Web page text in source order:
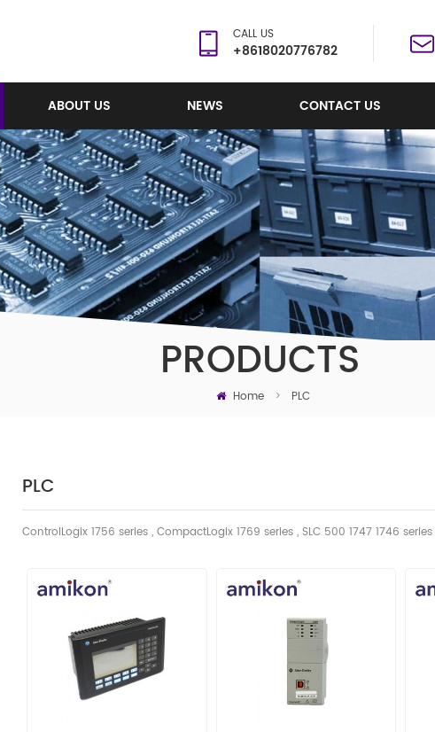
CALL US
+8618020776782
ABOUT US NEWS CONTACT US
PRODUCTS
Home > PLC
PLC
ControlLogix 1756 series , CompactLogix 1769 series , SLC 500 1747 1746series